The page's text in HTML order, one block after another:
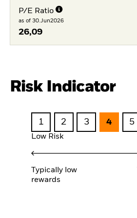
P/E Ratio
as of 30.Jun2026
26,09
Risk Indicator
1 2 3 4 5
Low Risk
Typically low
rewards